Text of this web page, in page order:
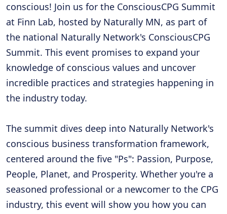
conscious! Join us for the ConsciousCPG Summit
at Finn Lab, hosted by Naturally MN, as part of
the national Naturally Network's ConsciousCPG
Summit. This event promises to expand your
knowledge of conscious values and uncover
incredible practices and strategies happening in
the industry today.
The summit dives deep into Naturally Network's
conscious business transformation framework,
centered around the five "Ps": Passion, Purpose,
People, Planet, and Prosperity. Whether you're a
seasoned professional or a newcomer to the CPG
industry, this event will show you how you can